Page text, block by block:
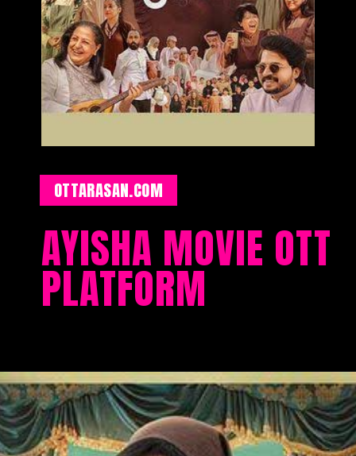
OTTARASAN.COM
AYISHA MOVIE OTT
PLATFORM